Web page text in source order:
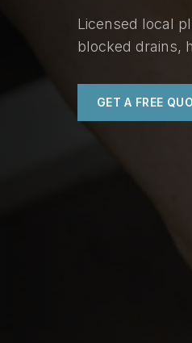
Licensed local
blocked drains,
GET A FREE